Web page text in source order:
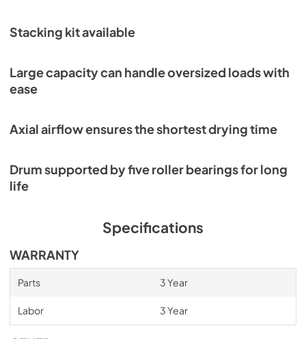
Stacking kit available
Large capacity can handle oversized loads with
ease
Axial airflow ensures the shortest drying time
Drum supported by five roller bearings for long
life
Specifications
WARRANTY
Parts 3 Year
Labor 3 Year